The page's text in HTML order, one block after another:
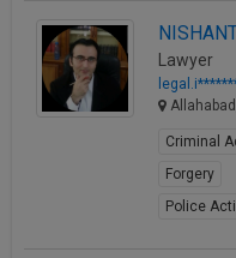
Lawyer
Criminal
Forgery
Police
discount
know
more